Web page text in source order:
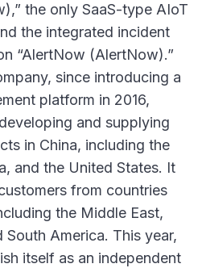
the only SaaS-type AIoT
the integrated incident
“AlertNow (AlertNow).”
since introducing a
platform in 2016,
and supplying
in China, including the
and the United States. It
from countries
the Middle East,
South America. This year,
itself as an independent